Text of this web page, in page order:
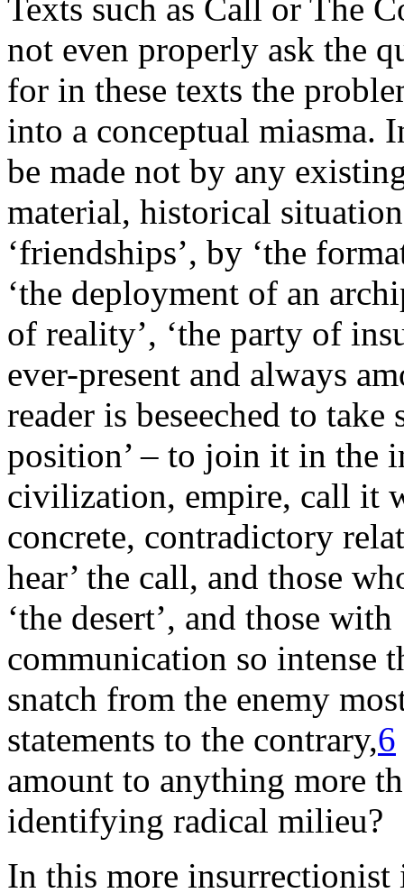
Texts such as Call or The
not even properly ask the
for in these texts the
into a conceptual miasma.
be made not by any
material, historical
‘friendships’, by ‘the
‘the deployment of an
of reality’, ‘the party of
ever-present and always
reader is beseeched to take
position’ – to join it in the
civilization, empire, call it
concrete, contradictory
hear’ the call, and those
‘the desert’, and those
communication so intense
snatch from the enemy
statements to the contrary,6
amount to anything more
identifying radical milieu?
In this more